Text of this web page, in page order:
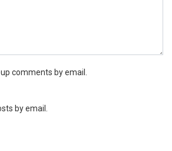
comments by email.
by email.